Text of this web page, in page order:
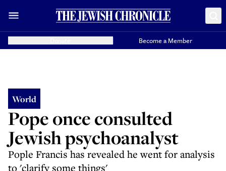
Become a Member
World
Pope once consulted
Jewish psychoanalyst
Pople Francis has revealed he went for analysis
to 'clarify some things'